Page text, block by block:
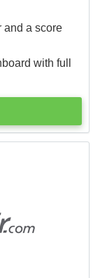
and a score
with full